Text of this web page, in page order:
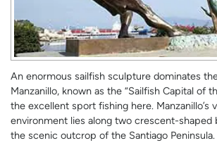
An enormous sailfish sculpture dominates
Manzanillo, known as the “Sailfish Capital of
the excellent sport fishing here. Manzanillo’s
environment lies along two crescent-shaped
the scenic outcrop of the Santiago